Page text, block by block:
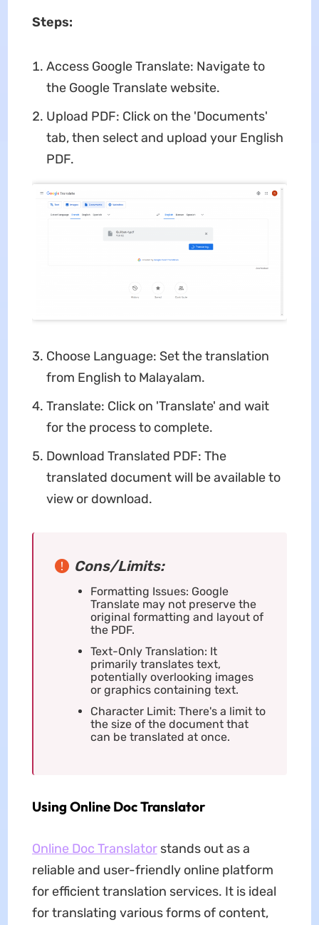
Steps:
Access Google Translate: Navigate to
the Google Translate website.
Upload PDF: Click on the 'Documents'
tab, then select and upload your English
PDF.
Choose Language: Set the translation
from English to Malayalam.
Translate: Click on 'Translate' and wait
for the process to complete.
Download Translated PDF: The
translated document will be available to
view or download.
Cons/Limits:
Formatting Issues: Google
Translate may not preserve the
original formatting and layout of
the PDF.
Text-Only Translation: It
primarily translates text,
potentially overlooking images
or graphics containing text.
Character Limit: There's a limit to
the size of the document that
can be translated at once.
Using Online Doc Translator
Online Doc Translatorstands out as a
reliable and user-friendly online platform
for efficient translation services. It is ideal
for translating various forms of content,